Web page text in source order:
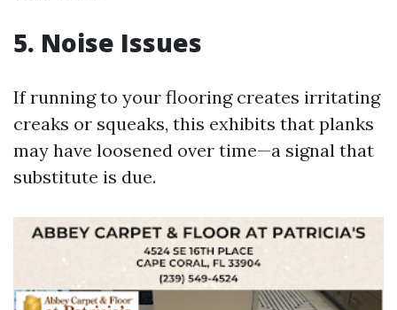
5. Noise Issues
If running to your flooring creates irritating
creaks or squeaks, this exhibits that planks
may have loosened over time—a signal that
substitute is due.